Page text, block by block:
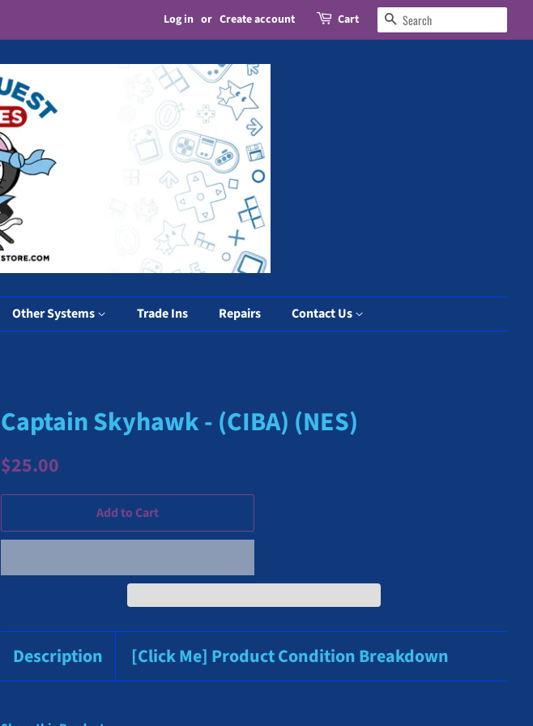
Log in or Create account Cart Search
Other Systems Trade Ins Repairs Contact Us
Captain Skyhawk - (CIBA) (NES)
Regular
$25.00
Add to Cart
Description [Click Me] Product Condition Breakdown